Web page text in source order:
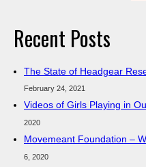
Recent Posts
The State of Headgear
February 24, 2021
Videos of Girls Playing in
2020
Movemeant Foundation –
6, 2020